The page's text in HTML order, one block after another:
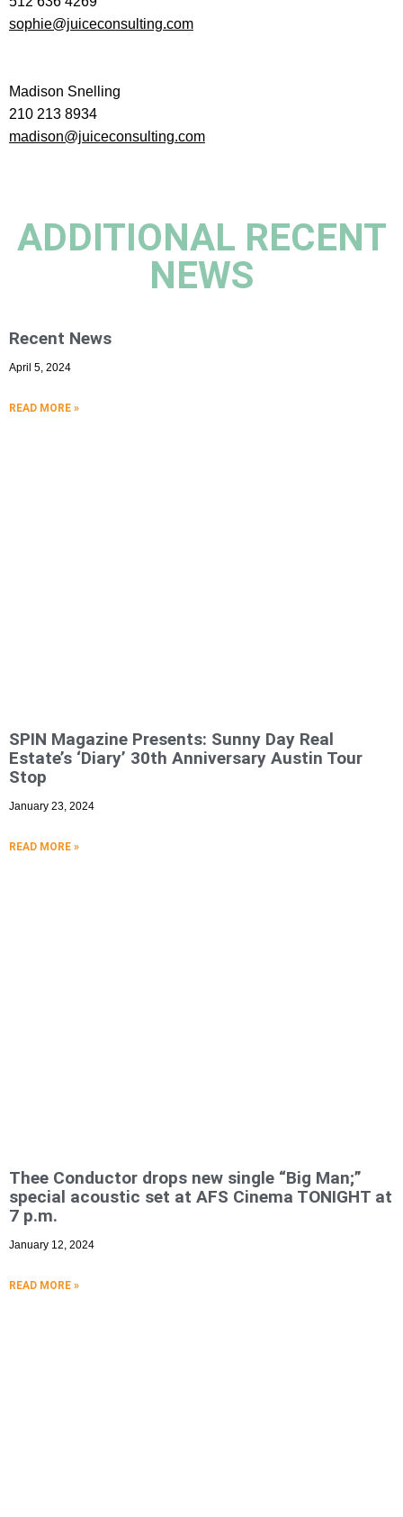
sophie@juiceconsulting.com
Madison Snelling
210 213 8934
madison@juiceconsulting.com
ADDITIONAL RECENT
NEWS
Recent News
April 5, 2024
READ MORE »
SPIN Magazine Presents: Sunny Day Real
Estate’s ‘Diary’ 30th Anniversary Austin Tour
Stop
January 23, 2024
READ MORE »
Thee Conductor drops new single “Big Man;”
special acoustic set at AFS Cinema TONIGHT at
7 p.m.
January 12, 2024
READ MORE »